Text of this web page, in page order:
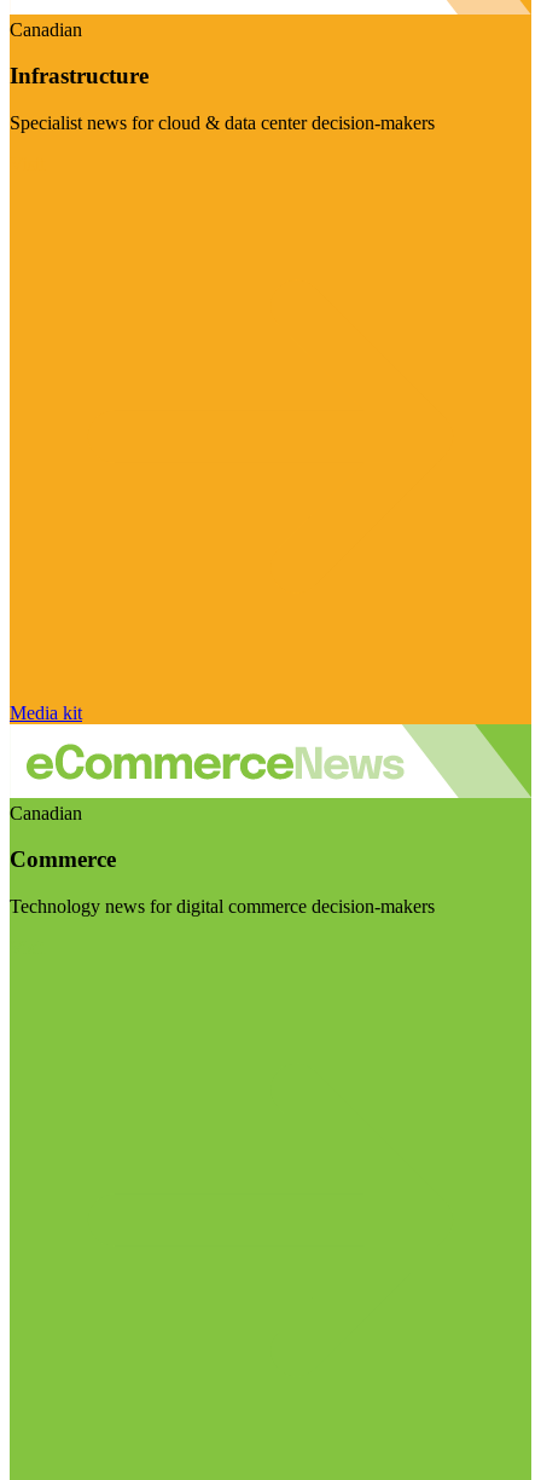
Canadian
Infrastructure
Specialist news for cloud & data center decision-makers
Media kit
Canadian
Commerce
Technology news for digital commerce decision-makers